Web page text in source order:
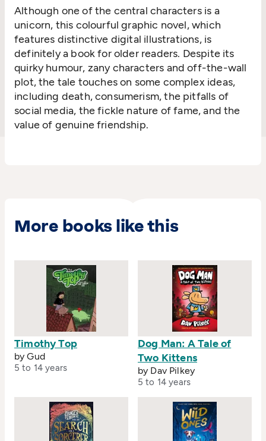
Although one of the central characters is a
unicorn, this colourful graphic novel, which
features distinctive digital illustrations, is
definitely a book for older readers. Despite its
quirky humour, zany characters and off-the-wall
plot, the tale touches on some complex ideas,
including death, consumerism, the pitfalls of
social media, the fickle nature of fame, and the
value of genuine friendship.
More books like this
Timothy Top
by Gud
5 to 14 years
Dog Man: A Tale of
Two Kittens
by Dav Pilkey
5 to 14 years